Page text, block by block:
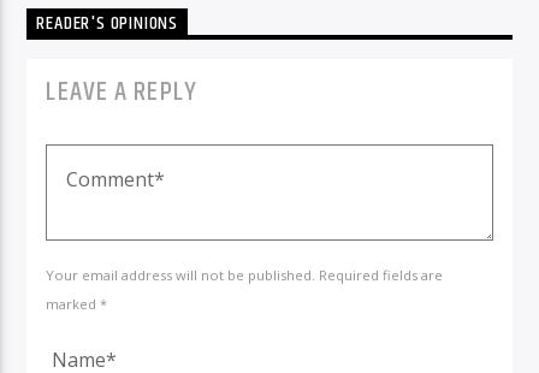
READER'S OPINIONS
LEAVE A REPLY
Your email address will not be published. Required fields are
marked *